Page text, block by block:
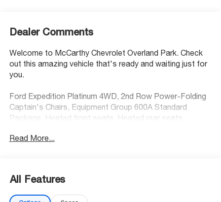
Dealer Comments
Welcome to McCarthy Chevrolet Overland Park. Check
out this amazing vehicle that's ready and waiting just for
you.
Ford Expedition Platinum 4WD, 2nd Row Power-Folding
Captain's Chairs, Equipment Group 600A Standard
Package, Heated front seats, Heated rear seats,
driver seat, Power moonroof: Vista Roof, Power
At McCarthy Chevrolet Overland Park, proudly serving the
Kansas City Metropolitan Area since 1928, we make your
Read More...
All Features